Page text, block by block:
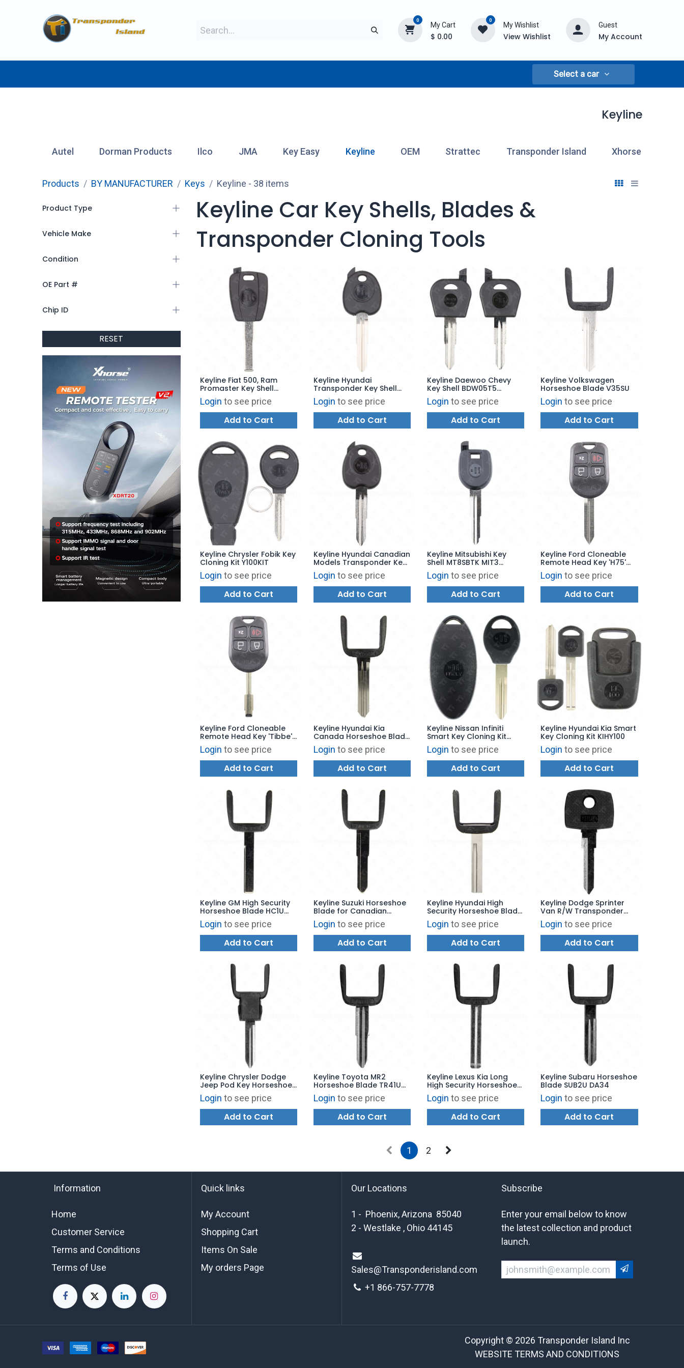
0
My Cart
$ 0.00
0
My Wishlist
View Wishlist
Guest
My Account
Select a car
Keyline
Autel Dorman Products Ilco JMA Key Easy Keyline OEM Strattec Transponder Island Xhorse
Products BY MANUFACTURER Keys Keyline - 38 items
Product Type
Vehicle Make
Condition
OE Part #
Chip ID
RESET
Keyline Car Key Shells, Blades &
Transponder Cloning Tools
Keyline Fiat 500, Ram
Promaster Key Shell
FT22TK SIP22
Login to see price
Add to Cart
Keyline Hyundai
Transponder Key Shell
HY12TK HYN6
Login to see price
Add to Cart
Keyline Daewoo Chevy
Key Shell BDW05T5
DAE47K1
Login to see price
Add to Cart
Keyline Volkswagen
Horseshoe Blade V35SU
Login to see price
Add to Cart
Keyline Chrysler Fobik Key
Cloning Kit Y100KIT
Login to see price
Add to Cart
Keyline Hyundai Canadian
Models Transponder Key
Shell HY6TK
Login to see price
Add to Cart
Keyline Mitsubishi Key
Shell MT8SBTK MIT3
Keyway
Login to see price
Add to Cart
Keyline Ford Cloneable
Remote Head Key 'H75'
RFD100
Login to see price
Add to Cart
Keyline Ford Cloneable
Remote Head Key 'Tibbe'
RFD100
Login to see price
Add to Cart
Keyline Hyundai Kia
Canada Horseshoe Blade
HY14U HY17
Login to see price
Add to Cart
Keyline Nissan Infiniti
Smart Key Cloning Kit
NS100
Login to see price
Add to Cart
Keyline Hyundai Kia Smart
Key Cloning Kit KIHY100
Login to see price
Add to Cart
Keyline GM High Security
Horseshoe Blade HC1U
GM45
Login to see price
Add to Cart
Keyline Suzuki Horseshoe
Blade for Canadian
Vehicles SU19U
Login to see price
Add to Cart
Keyline Hyundai High
Security Horseshoe Blade
HY21U HY18
Login to see price
Add to Cart
Keyline Dodge Sprinter
Van R/W Transponder
Key Shell
Login to see price
Add to Cart
Keyline Chrysler Dodge
Jeep Pod Key Horseshoe
Blade Y170U
Login to see price
Add to Cart
Keyline Toyota MR2
Horseshoe Blade TR41U
TOY57
Login to see price
Add to Cart
Keyline Lexus Kia Long
High Security Horseshoe
Blade TR49U TOY40
Login to see price
Add to Cart
Keyline Subaru Horseshoe
Blade SUB2U DA34
Login to see price
Add to Cart
1 2
Subscribe
Enter your email below to know
the latest collection and product
launch.
Information
Home
Customer Service
Terms and Conditions
Terms of Use
Quick links
My Account
Shopping Cart
Items On Sale
My orders Page
Our Locations
1 - Phoenix, Arizona 85040
2 - Westlake , Ohio 44145
Sales@Transponderisland.com
+1 866-757-7778
Copyright © 2026 Transponder Island Inc
WEBSITE TERMS AND CONDITIONS